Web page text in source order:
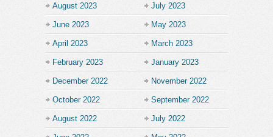
August 2023 July 2023
June 2023 May 2023
April 2023 March 2023
February 2023 January 2023
December 2022 November 2022
October 2022 September 2022
August 2022 July 2022